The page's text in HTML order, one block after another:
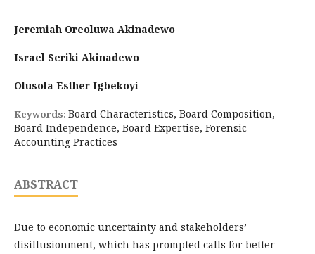
Jeremiah Oreoluwa Akinadewo
Israel Seriki Akinadewo
Olusola Esther Igbekoyi
Keywords: Board Characteristics, Board Composition,
Board Independence, Board Expertise, Forensic
Accounting Practices
ABSTRACT
Due to economic uncertainty and stakeholders’
disillusionment, which has prompted calls for better